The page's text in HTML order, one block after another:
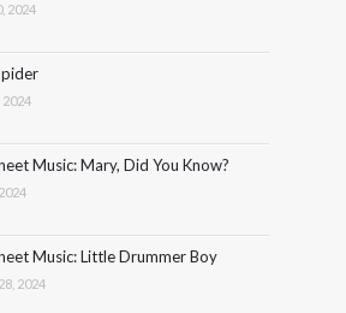
2024
2024
Music: Mary, Did You Know?
Music: Little Drummer Boy
2024